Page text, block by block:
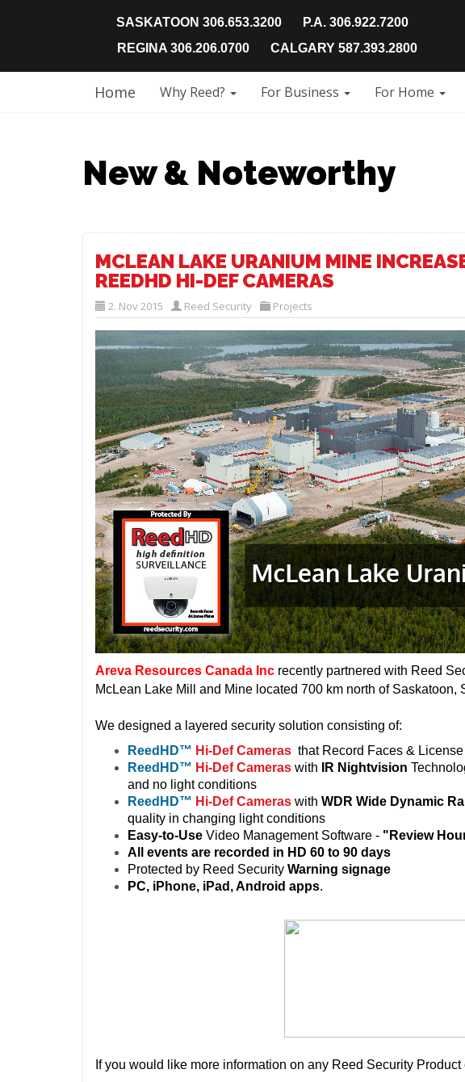
SASKATOON 306.653.3200
P.A. 306.922.7200
REGINA 306.206.0700
CALGARY 587.393.2800
Home Why Reed? For Business For Home
New & Noteworthy
MCLEAN LAKE URANIUM MINE
REEDHD HI-DEF CAMERAS
2. Nov 2015 Reed Security Projects
Areva Resources Canada Inc recently partnered with Reed
McLean Lake Mill and Mine located 700 km north of Saskatoon,
We designed a layered security solution consisting of:
ReedHD™ Hi-Def Cameras that Record Faces &
ReedHD™ Hi-Def Cameras with IR Nightvision
and no light conditions
ReedHD™ Hi-Def Cameras with WDR Wide Dynamic
quality in changing light conditions
Easy-to-Use Video Management Software - "Review
All events are recorded in HD 60 to 90 days
Protected by Reed Security Warning signage
PC, iPhone, iPad, Android apps.
If you would like more information on any Reed Security